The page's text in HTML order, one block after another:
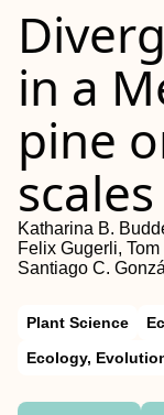
in a
pine
scales
Katharina B.
Felix Gugerli,
Santiago C.
Plant Science
Ecology,